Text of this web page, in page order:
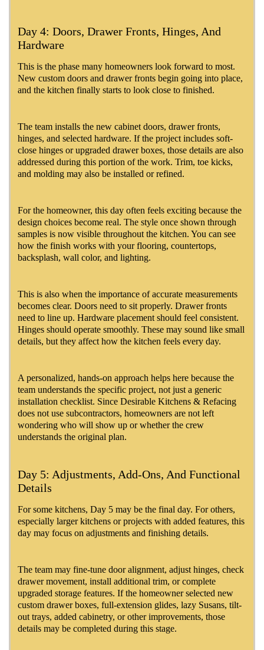
Day 4: Doors, Drawer Fronts, Hinges, And
Hardware
This is the phase many homeowners look forward to most.
New custom doors and drawer fronts begin going into place,
and the kitchen finally starts to look close to finished.
The team installs the new cabinet doors, drawer fronts,
hinges, and selected hardware. If the project includes soft-
close hinges or upgraded drawer boxes, those details are also
addressed during this portion of the work. Trim, toe kicks,
and molding may also be installed or refined.
For the homeowner, this day often feels exciting because the
design choices become real. The style once shown through
samples is now visible throughout the kitchen. You can see
how the finish works with your flooring, countertops,
backsplash, wall color, and lighting.
This is also when the importance of accurate measurements
becomes clear. Doors need to sit properly. Drawer fronts
need to line up. Hardware placement should feel consistent.
Hinges should operate smoothly. These may sound like small
details, but they affect how the kitchen feels every day.
A personalized, hands-on approach helps here because the
team understands the specific project, not just a generic
installation checklist. Since Desirable Kitchens & Refacing
does not use subcontractors, homeowners are not left
wondering who will show up or whether the crew
understands the original plan.
Day 5: Adjustments, Add-Ons, And Functional
Details
For some kitchens, Day 5 may be the final day. For others,
especially larger kitchens or projects with added features, this
day may focus on adjustments and finishing details.
The team may fine-tune door alignment, adjust hinges, check
drawer movement, install additional trim, or complete
upgraded storage features. If the homeowner selected new
custom drawer boxes, full-extension glides, lazy Susans, tilt-
out trays, added cabinetry, or other improvements, those
details may be completed during this stage.